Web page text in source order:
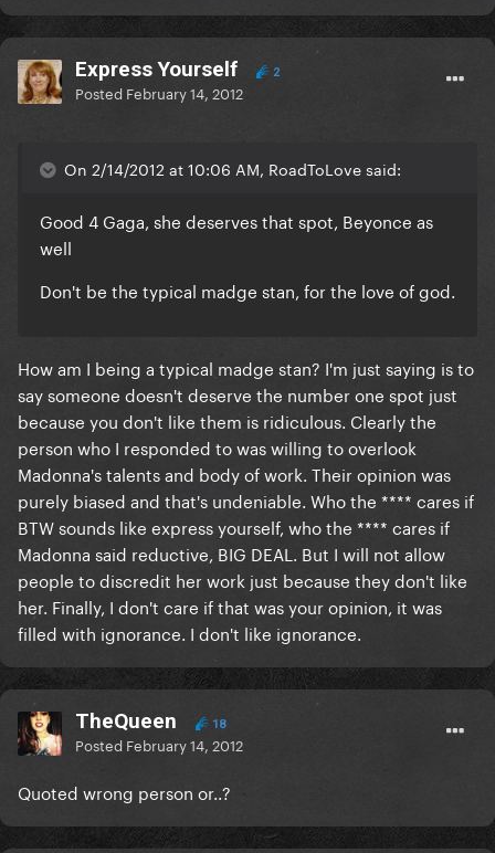
Express Yourself 2
Posted February 14, 2012
On 2/14/2012 at 10:06 AM, RoadToLove said:
Good 4 Gaga, she deserves that spot, Beyonce as
well
Don't be the typical madge stan, for the love of god.
How am I being a typical madge stan? I'm just saying is to
say someone doesn't deserve the number one spot just
because you don't like them is ridiculous. Clearly the
person who I responded to was willing to overlook
Madonna's talents and body of work. Their opinion was
purely biased and that's undeniable. Who the **** cares if
BTW sounds like express yourself, who the **** cares if
Madonna said reductive, BIG DEAL. But I will not allow
people to discredit her work just because they don't like
her. Finally, I don't care if that was your opinion, it was
filled with ignorance. I don't like ignorance.
TheQueen 18
Posted February 14, 2012
Quoted wrong person or..?